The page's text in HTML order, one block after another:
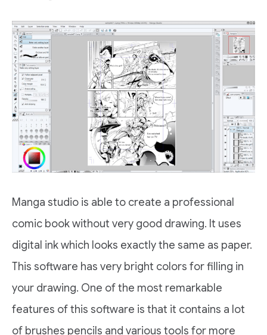
Manga studio is able to create a professional
comic book without very good drawing. It uses
digital ink which looks exactly the same as paper.
This software has very bright colors for filling in
your drawing. One of the most remarkable
features of this software is that it contains a lot
of brushes pencils and various tools for more